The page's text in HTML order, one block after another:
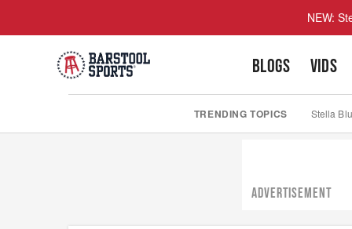
NEW:
BLOGS VIDS
TRENDING TOPICS Stella
ADVERTISEMENT